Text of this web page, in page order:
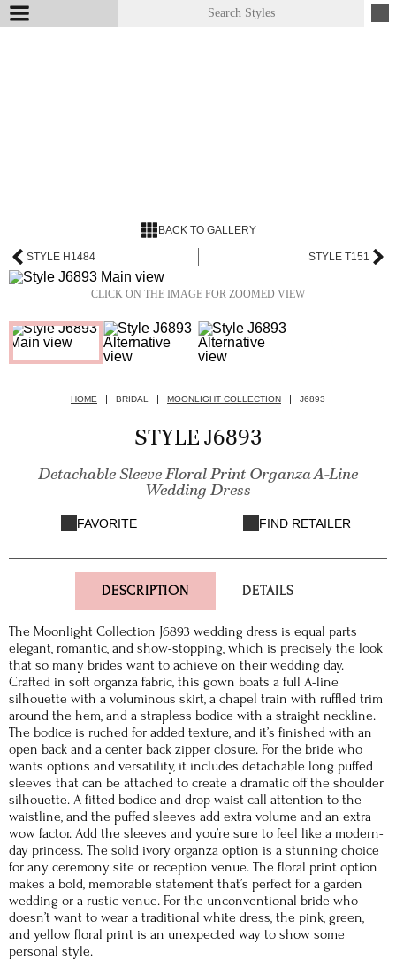
BACK TO GALLERY
STYLE H1484 STYLE T151
CLICK ON THE IMAGE FOR ZOOMED VIEW
HOME BRIDAL MOONLIGHT COLLECTION J6893
STYLE J6893
Detachable Sleeve Floral Print Organza A-Line
Wedding Dress
FAVORITE FIND RETAILER
DESCRIPTION DETAILS
The Moonlight Collection J6893 wedding dress is equal parts
elegant, romantic, and show-stopping, which is precisely the look
that so many brides want to achieve on their wedding day.
Crafted in soft organza fabric, this gown boats a full A-line
silhouette with a voluminous skirt, a chapel train with ruffled trim
around the hem, and a strapless bodice with a straight neckline.
The bodice is ruched for added texture, and it’s finished with an
open back and a center back zipper closure. For the bride who
wants options and versatility, it includes detachable long puffed
sleeves that can be attached to create a dramatic off the shoulder
silhouette. A fitted bodice and drop waist call attention to the
waistline, and the puffed sleeves add extra volume and an extra
wow factor. Add the sleeves and you’re sure to feel like a modern-
day princess. The solid ivory organza option is a stunning choice
for any ceremony site or reception venue. The floral print option
makes a bold, memorable statement that’s perfect for a garden
wedding or a rustic venue. For the unconventional bride who
doesn’t want to wear a traditional white dress, the pink, green,
and yellow floral print is an unexpected way to show some
personal style.